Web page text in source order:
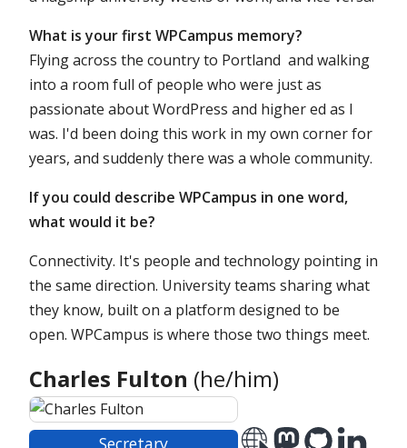
What is your first WPCampus memory?
Flying across the country to Portland and walking
into a room full of people who were just as
passionate about WordPress and higher ed as I
was. I'd been doing this work in my own corner for
years, and suddenly there was a whole community.
If you could describe WPCampus in one word,
what would it be?
Connectivity. It's people and technology pointing in
the same direction. University teams sharing what
they know, built on a platform designed to be
open. WPCampus is where those two things meet.
Charles Fulton (he/him)
Officer
Secretary